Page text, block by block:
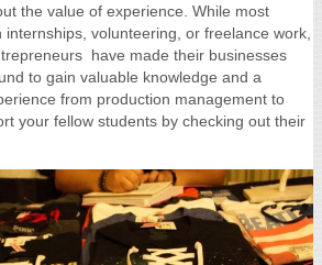
the value of experience. While most
volunteering, or freelance work,
have made their businesses
to gain valuable knowledge and a
from production management to
your fellow students by checking out their